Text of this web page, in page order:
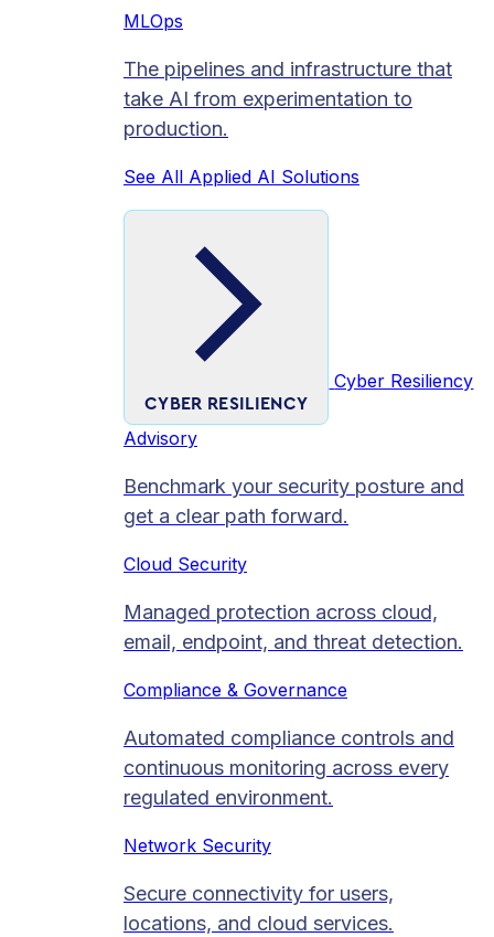
MLOps
The pipelines and infrastructure that
take AI from experimentation to
production.
See All Applied AI Solutions
CYBER RESILIENCY
Cyber Resiliency
Advisory
Benchmark your security posture and
get a clear path forward.
Cloud Security
Managed protection across cloud,
email, endpoint, and threat detection.
Compliance & Governance
Automated compliance controls and
continuous monitoring across every
regulated environment.
Network Security
Secure connectivity for users,
locations, and cloud services.